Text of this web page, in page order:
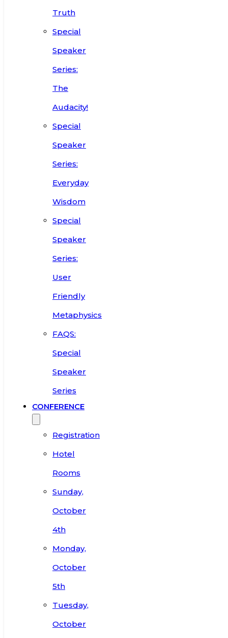
Truth
Special
Speaker
Series:
The
Audacity!
Special
Speaker
Series:
Everyday
Wisdom
Special
Speaker
Series:
User
Friendly
Metaphysics
FAQS:
Special
Speaker
Series
CONFERENCE
Registration
Hotel
Rooms
Sunday,
October
4th
Monday,
October
5th
Tuesday,
October